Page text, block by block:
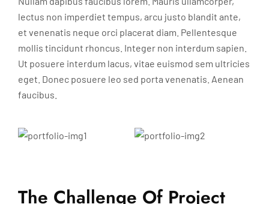
lectus non imperdiet tempus, arcu justo blandit ante,
et venenatis neque orci placerat diam. Pellentesque
mollis tincidunt rhoncus. Integer non interdum sapien.
Ut posuere interdum lacus, vitae euismod sem ultricies
eget. Donec posuere leo sed porta venenatis. Aenean
faucibus.
The Challenge Of Project